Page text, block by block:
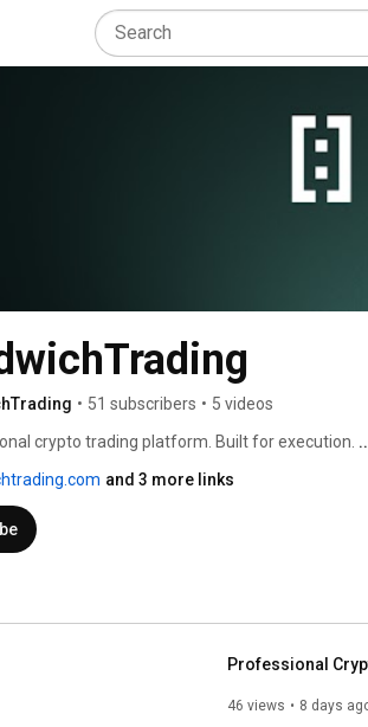
• 51 subscribers • 5 videos
crypto trading platform. Built for execution.
and 3 more links
Professional
46 views 8 days